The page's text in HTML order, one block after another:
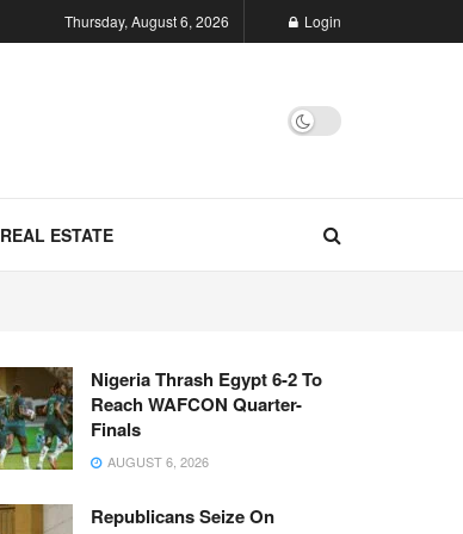
Thursday, August 6, 2026 Login
REAL ESTATE
Nigeria Thrash Egypt 6-2 To
Reach WAFCON Quarter-
Finals
AUGUST 6, 2026
Republicans Seize On